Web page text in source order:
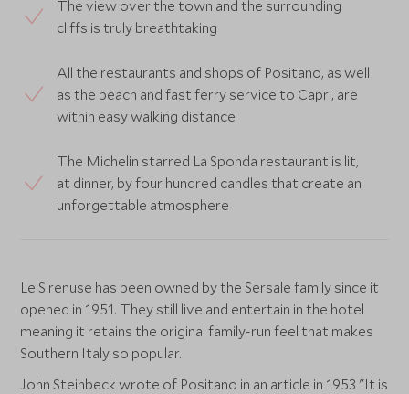
The view over the town and the surrounding
cliffs is truly breathtaking
All the restaurants and shops of Positano, as well
as the beach and fast ferry service to Capri, are
within easy walking distance
The Michelin starred La Sponda restaurant is lit,
at dinner, by four hundred candles that create an
unforgettable atmosphere
Le Sirenuse has been owned by the Sersale family since it
opened in 1951. They still live and entertain in the hotel
meaning it retains the original family-run feel that makes
Southern Italy so popular.
John Steinbeck wrote of Positano in an article in 1953 "It is